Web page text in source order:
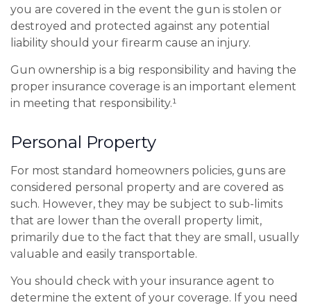
you are covered in the event the gun is stolen or
destroyed and protected against any potential
liability should your firearm cause an injury.
Gun ownership is a big responsibility and having the
proper insurance coverage is an important element
in meeting that responsibility.¹
Personal Property
For most standard homeowners policies, guns are
considered personal property and are covered as
such. However, they may be subject to sub-limits
that are lower than the overall property limit,
primarily due to the fact that they are small, usually
valuable and easily transportable.
You should check with your insurance agent to
determine the extent of your coverage. If you need